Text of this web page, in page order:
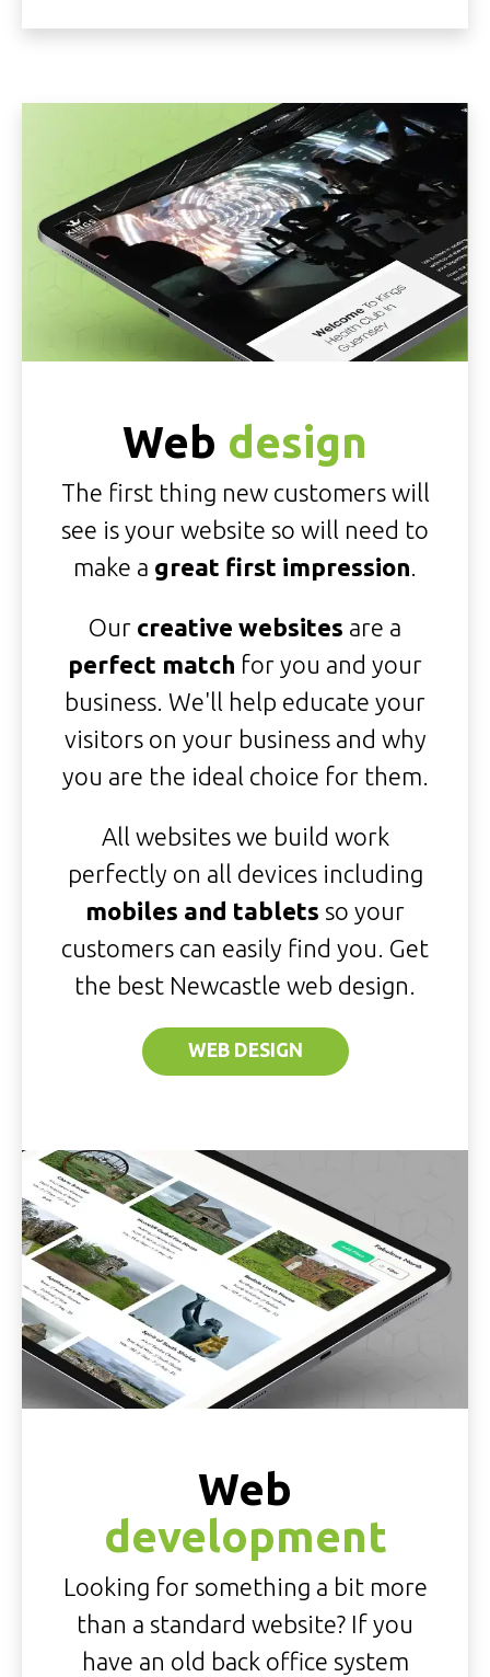
Web design
The first thing new customers will
see is your website so will need to
make a great first impression.
Our creative websites are a
perfect match for you and your
business. We'll help educate your
visitors on your business and why
you are the ideal choice for them.
All websites we build work
perfectly on all devices including
mobiles and tablets so your
customers can easily find you. Get
the best Newcastle web design.
WEB DESIGN
Web
development
Looking for something a bit more
than a standard website? If you
have an old back office system